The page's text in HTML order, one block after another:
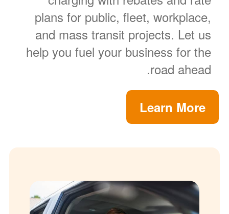
plans for public, fleet, workplace,
and mass transit projects. Let us
help you fuel your business for the
road ahead.
Learn More